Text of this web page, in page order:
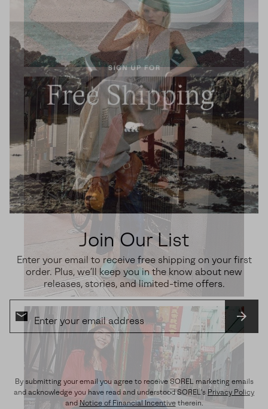
Join Our List
Enter your email to receive free shipping on your first
order. Plus, we’ll keep you in the know about new
releases, stories, and limited-time offers.
By submitting your email you agree to receive SOREL marketing emails
and acknowledge you have read and understood SOREL's Privacy Policy
and Notice of Financial Incentivetherein.